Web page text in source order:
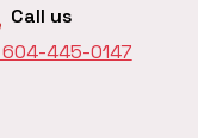
Call us
604-445-0147